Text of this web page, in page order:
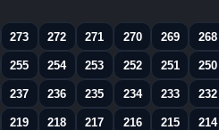
273 272 271 270 269 268
255 254 253 252 251 250
237 236 235 234 233 232
219 218 217 216 215 214